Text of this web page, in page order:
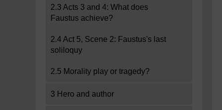
2.3 Acts 3 and 4: What does
Faustus achieve?
2.4 Act 5, Scene 2: Faustus's last
soliloquy
2.5 Morality play or tragedy?
3 Hero and author